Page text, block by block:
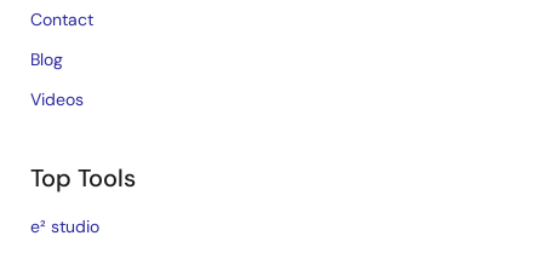
Contact
Blog
Videos
Top Tools
e² studio